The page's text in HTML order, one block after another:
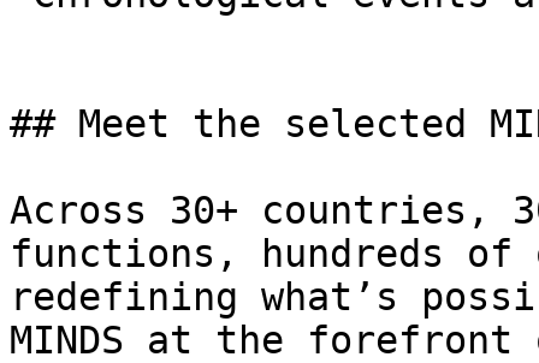
## Meet the selected
Across 30+ countries,
functions, hundreds of
redefining what’s
MINDS at the